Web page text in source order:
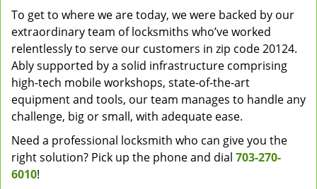
To get to where we are today, we were backed by our
extraordinary team of locksmiths who’ve worked
relentlessly to serve our customers in zip code 20124.
Ably supported by a solid infrastructure comprising
high-tech mobile workshops, state-of-the-art
equipment and tools, our team manages to handle any
challenge, big or small, with adequate ease.
Need a professional locksmith who can give you the
right solution? Pick up the phone and dial 703-270-
6010!